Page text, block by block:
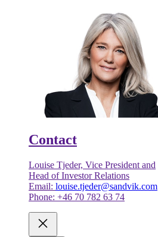
Contact
Louise Tjeder, Vice President and
Head of Investor Relations
Email: louise.tjeder@sandvik.com
Phone: +46 70 782 63 74